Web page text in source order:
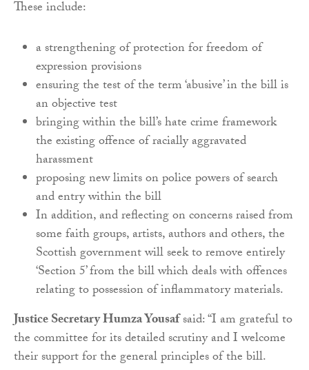
These include:
a strengthening of protection for freedom of
expression provisions
ensuring the test of the term ‘abusive’ in the bill is
an objective test
bringing within the bill’s hate crime framework
the existing offence of racially aggravated
harassment
proposing new limits on police powers of search
and entry within the bill
In addition, and reflecting on concerns raised from
some faith groups, artists, authors and others, the
Scottish government will seek to remove entirely
‘Section 5’ from the bill which deals with offences
relating to possession of inflammatory materials.
Justice Secretary Humza Yousafsaid: “I am grateful to
the committee for its detailed scrutiny and I welcome
their support for the general principles of the bill.